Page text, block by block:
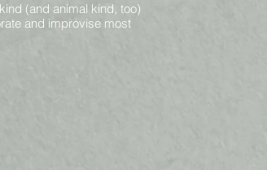
(and animal kind, too)
and improvise most